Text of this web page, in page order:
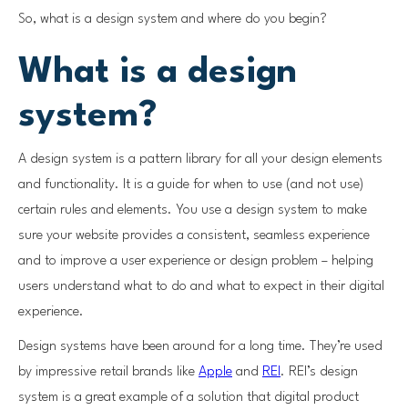
So, what is a design system and where do you begin?
What is a design
system?
A design system is a pattern library for all your design elements
and functionality. It is a guide for when to use (and not use)
certain rules and elements. You use a design system to make
sure your website provides a consistent, seamless experience
and to improve a user experience or design problem – helping
users understand what to do and what to expect in their digital
experience.
Design systems have been around for a long time. They’re used
by impressive retail brands like Apple and REI . REI’s design
system is a great example of a solution that digital product